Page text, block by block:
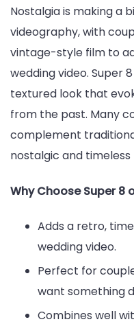
Nostalgia is making a
videography, with
vintage-style film to
wedding video. Super
textured look that
from the past. Many
complement
nostalgic and timeless
Why Choose Super 8
Adds a retro,
wedding video.
Perfect for
want something
Combines well